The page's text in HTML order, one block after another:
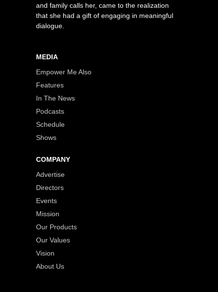
and family calls her, came to the realization
that she had a gift of engaging in meaningful
dialogue.
MEDIA
Empower Me Also
Features
In The News
Podcasts
Schedule
Shows
COMPANY
Advertise
Directors
Events
Mission
Our Products
Our Values
Vision
About Us